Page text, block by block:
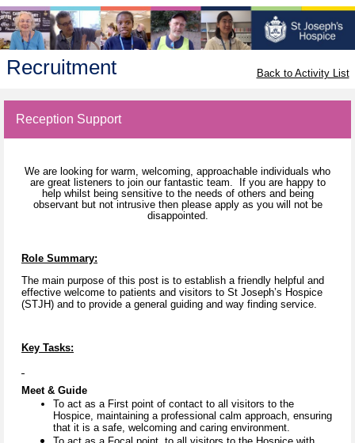
Recruitment Back to Activity List
Reception Support
We are looking for warm, welcoming, approachable individuals who
are great listeners to join our fantastic team. If you are happy to
help whilst being sensitive to the needs of others and being
observant but not intrusive then please apply as you will not be
disappointed.
Role Summary:
The main purpose of this post is to establish a friendly helpful and
effective welcome to patients and visitors to St Joseph’s Hospice
(STJH) and to provide a general guiding and way finding service.
Key Tasks:
Meet & Guide
To act as a First point of contact to all visitors to the
Hospice, maintaining a professional calm approach, ensuring
that it is a safe, welcoming and caring environment.